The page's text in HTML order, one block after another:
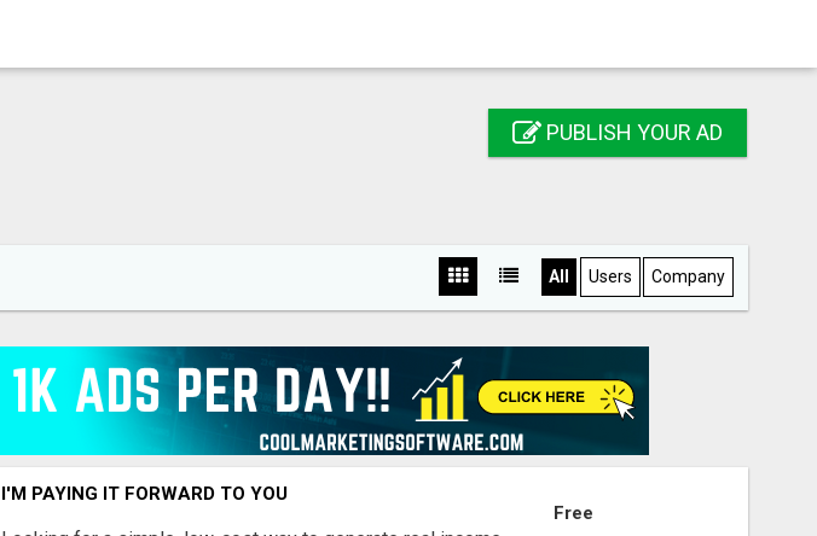
PUBLISH YOUR AD
All Users Company
I'M PAYING IT FORWARD TO YOU
Free